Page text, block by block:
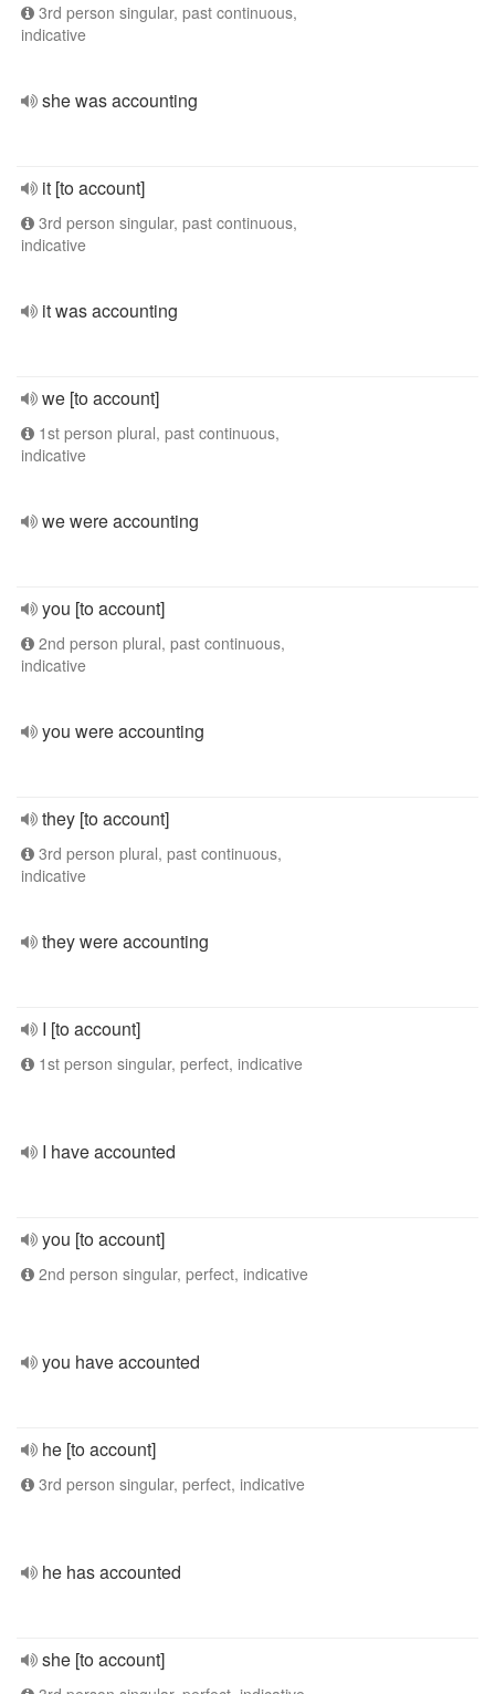
3rd person singular, past continuous,
indicative
she was accounting
it [to account]
3rd person singular, past continuous,
indicative
it was accounting
we [to account]
1st person plural, past continuous,
indicative
we were accounting
you [to account]
2nd person plural, past continuous,
indicative
you were accounting
they [to account]
3rd person plural, past continuous,
indicative
they were accounting
I [to account]
1st person singular, perfect, indicative
I have accounted
you [to account]
2nd person singular, perfect, indicative
you have accounted
he [to account]
3rd person singular, perfect, indicative
he has accounted
she [to account]